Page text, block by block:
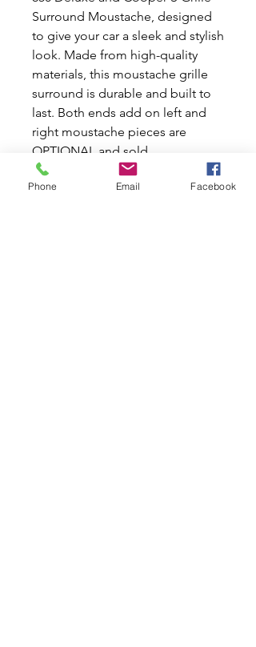
Surround Moustache, designed
to give your car a sleek and stylish
look. Made from high-quality
materials, this moustache grille
surround is durable and built to
last. Both ends add on left and
right moustache pieces are
OPTIONAL and sold
separately.At Mini World
Australia, we share your passion
Phone Email Facebook